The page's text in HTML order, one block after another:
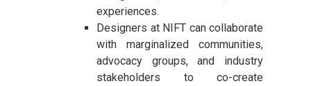
experiences.
Designers at NIFT can collaborate
with marginalized communities,
advocacy groups, and industry
stakeholders to co-create